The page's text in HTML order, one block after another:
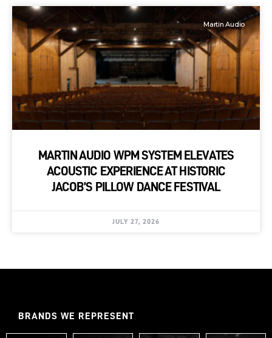
Martin Audio
MARTIN AUDIO WPM SYSTEM ELEVATES
ACOUSTIC EXPERIENCE AT HISTORIC
JACOB’S PILLOW DANCE FESTIVAL
JULY 27, 2026
BRANDS WE REPRESENT